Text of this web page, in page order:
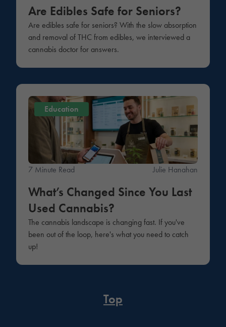
Are Edibles Safe for Seniors?
Are edibles safe for seniors? With the slow absorption
and removal of THC from edibles, we interviewed a
cannabis doctor for answers.
Education
7 Minute Read Julie Hanahan
What’s Changed Since You Last
Used Cannabis?
The cannabis landscape is changing fast. If you've
been out of the loop, here's what you need to catch
up!
Top